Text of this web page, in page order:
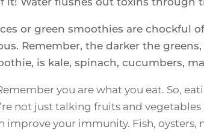
or green smoothies are chockful
Remember, the darker the
is kale, spinach, cucumbers,
you are what you eat. So,
not just talking fruits and
improve your immunity. Fish,